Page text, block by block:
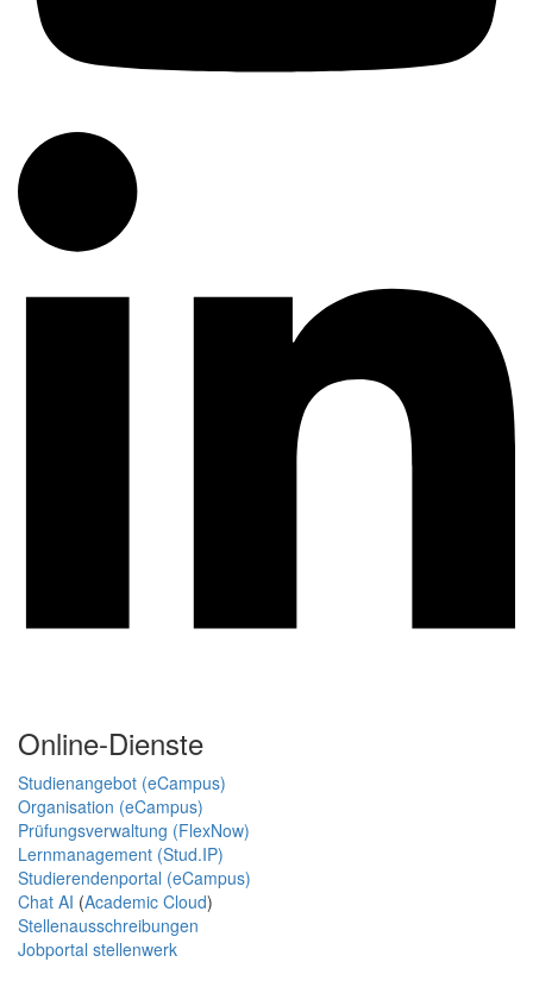
Online-Dienste
Studienangebot (eCampus)
Organisation (eCampus)
Prüfungsverwaltung (FlexNow)
Lernmanagement (Stud.IP)
Studierendenportal (eCampus)
Chat AI (Academic Cloud)
Stellenausschreibungen
Jobportal stellenwerk